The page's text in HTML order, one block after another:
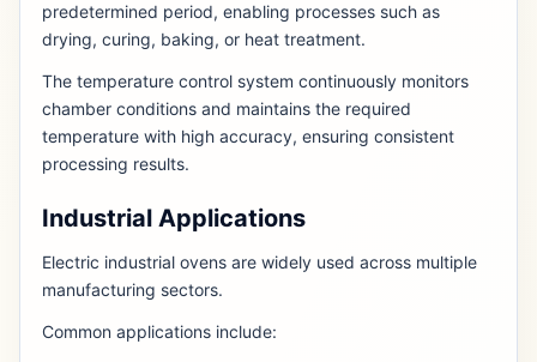
predetermined period, enabling processes such as
drying, curing, baking, or heat treatment.
The temperature control system continuously monitors
chamber conditions and maintains the required
temperature with high accuracy, ensuring consistent
processing results.
Industrial Applications
Electric industrial ovens are widely used across multiple
manufacturing sectors.
Common applications include: